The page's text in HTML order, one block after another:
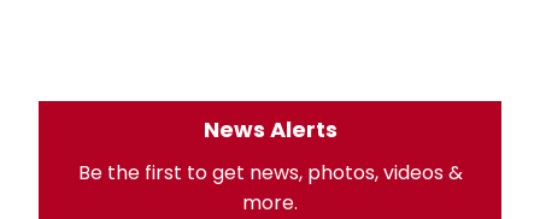
News Alerts
Be the first to get news, photos, videos &
more.